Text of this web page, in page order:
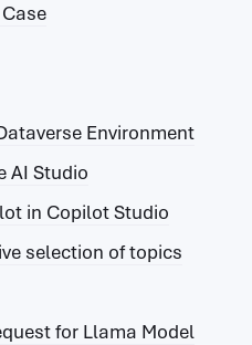
Environment
AI Studio
in Copilot Studio
selection of topics
for Llama Model